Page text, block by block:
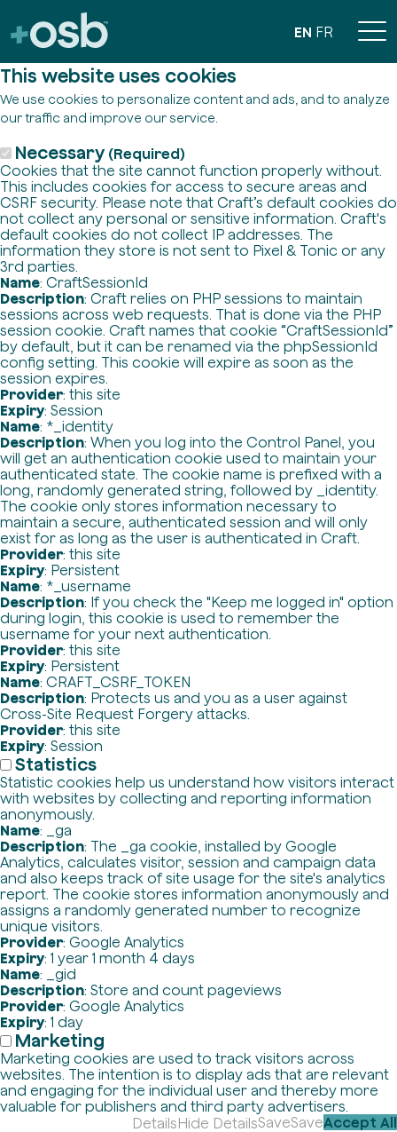
This website uses cookies
We use cookies to personalize content and ads, and to analyze
our traffic and improve our service.
Necessary (Required)
Cookies that the site cannot function properly without.
This includes cookies for access to secure areas and
CSRF security. Please note that Craft’s default cookies do
not collect any personal or sensitive information. Craft's
default cookies do not collect IP addresses. The
information they store is not sent to Pixel & Tonic or any
3rd parties.
Name: CraftSessionId
Description: Craft relies on PHP sessions to maintain
sessions across web requests. That is done via the PHP
session cookie. Craft names that cookie “CraftSessionId”
by default, but it can be renamed via the phpSessionId
config setting. This cookie will expire as soon as the
session expires.
Provider: this site
Expiry: Session
Name: *_identity
Description: When you log into the Control Panel, you
will get an authentication cookie used to maintain your
authenticated state. The cookie name is prefixed with a
long, randomly generated string, followed by _identity.
The cookie only stores information necessary to
maintain a secure, authenticated session and will only
exist for as long as the user is authenticated in Craft.
Provider: this site
Expiry: Persistent
Name: *_username
Description: If you check the "Keep me logged in" option
during login, this cookie is used to remember the
username for your next authentication.
Provider: this site
Expiry: Persistent
Name: CRAFT_CSRF_TOKEN
Description: Protects us and you as a user against
Cross-Site Request Forgery attacks.
Provider: this site
Expiry: Session
Statistics
Statistic cookies help us understand how visitors interact
with websites by collecting and reporting information
anonymously.
Name: _ga
Description: The _ga cookie, installed by Google
Analytics, calculates visitor, session and campaign data
and also keeps track of site usage for the site's analytics
report. The cookie stores information anonymously and
assigns a randomly generated number to recognize
unique visitors.
Provider: Google Analytics
Expiry: 1 year 1 month 4 days
Name: _gid
Description: Store and count pageviews
Provider: Google Analytics
Expiry: 1 day
Marketing
Marketing cookies are used to track visitors across
websites. The intention is to display ads that are relevant
and engaging for the individual user and thereby more
valuable for publishers and third party advertisers.
DetailsHide DetailsSaveSaveAccept All
EN FR